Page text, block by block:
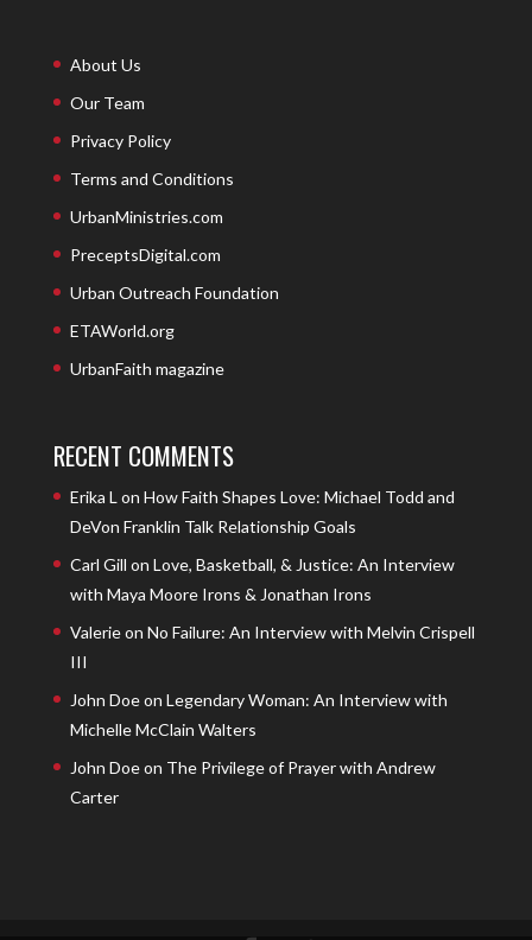
About Us
Our Team
Privacy Policy
Terms and Conditions
UrbanMinistries.com
PreceptsDigital.com
Urban Outreach Foundation
ETAWorld.org
UrbanFaith magazine
RECENT COMMENTS
Erika L on How Faith Shapes Love: Michael Todd and
DeVon Franklin Talk Relationship Goals
Carl Gill on Love, Basketball, & Justice: An Interview
with Maya Moore Irons & Jonathan Irons
Valerieon No Failure: An Interview with Melvin Crispell
III
John Doeon Legendary Woman: An Interview with
Michelle McClain Walters
John Doeon The Privilege of Prayer with Andrew
Carter